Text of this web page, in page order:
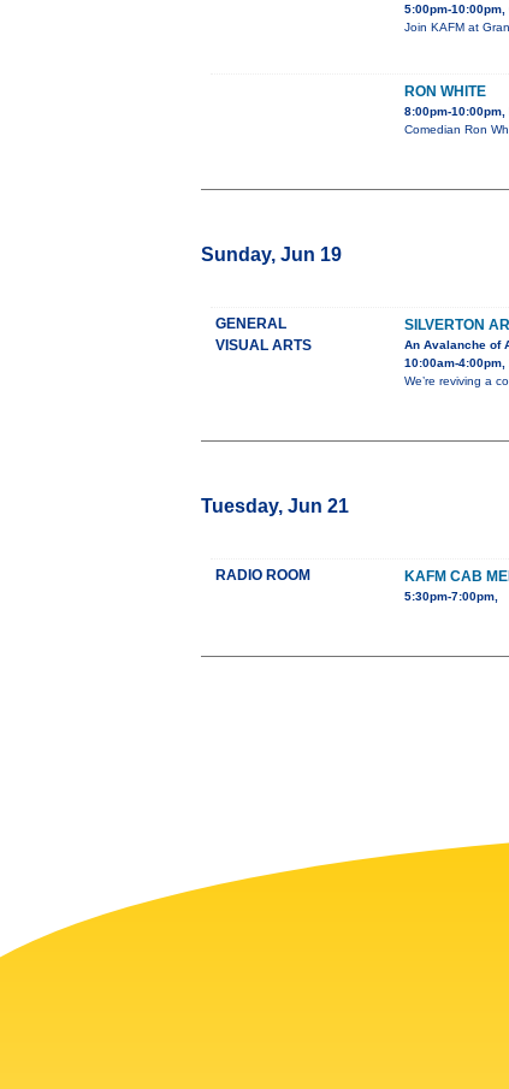
5:00pm-
Join KAFM at
RON WHITE
8:00pm-
Comedian Ron
Sunday, Jun 19
GENERAL
VISUAL ARTS
SILVERTON
An Avalanche of
10:00am-
We’re reviving a
Tuesday, Jun 21
RADIO ROOM KAFM CAB
5:30pm-7:00pm,